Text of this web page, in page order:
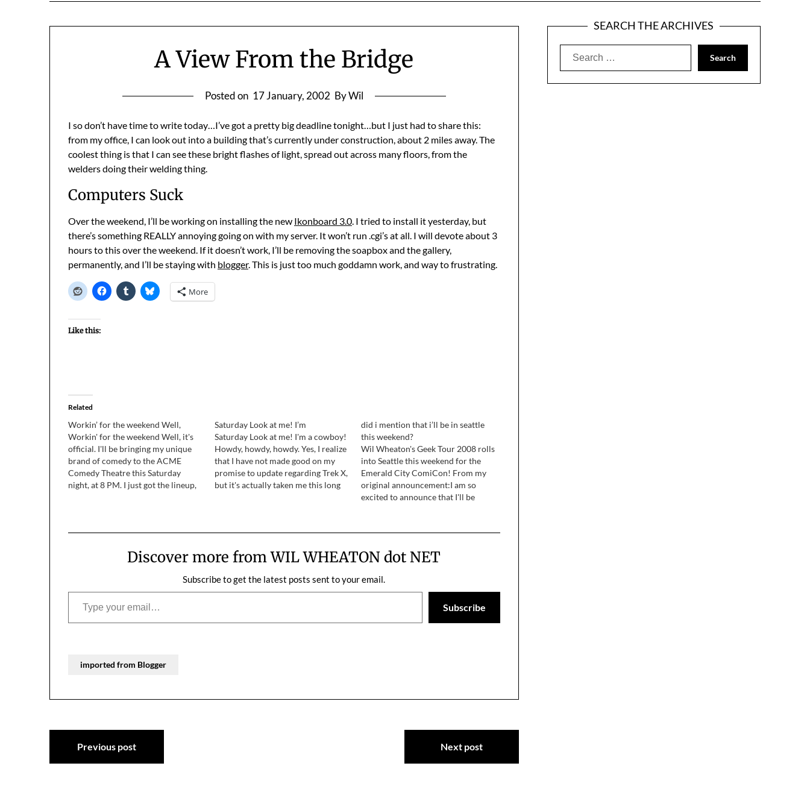
A View From the Bridge
Posted on 17 January, 2002 By Wil
I so don’t have time to write today…I’ve got a pretty big deadline tonight…but I just had to share this:
from my office, I can look out into a building that’s currently under construction, about 2 miles away. The
coolest thing is that I can see these bright flashes of light, spread out across many floors, from the
welders doing their welding thing.
Computers Suck
Over the weekend, I’ll be working on installing the new Ikonboard 3.0. I tried to install it yesterday, but
there’s something REALLY annoying going on with my server. It won’t run .cgi’s at all. I will devote about 3
hours to this over the weekend. If it doesn’t work, I’ll be removing the soapbox and the gallery,
permanently, and I’ll be staying with blogger. This is just too much goddamn work, and way to frustrating.
More
Like this:
Related
Workin’ for the weekend Well,
Workin' for the weekend Well, it's
official. I'll be bringing my unique
brand of comedy to the ACME
Comedy Theatre this Saturday
night, at 8 PM. I just got the lineup,
Saturday Look at me! I’m
Saturday Look at me! I'm a cowboy!
Howdy, howdy, howdy. Yes, I realize
that I have not made good on my
promise to update regarding Trek X,
but it's actually taken me this long
did i mention that i’ll be in seattle
this weekend?
Wil Wheaton's Geek Tour 2008 rolls
into Seattle this weekend for the
Emerald City ComiCon! From my
original announcement:I am so
excited to announce that I'll be
awesome show, with a focus fucos
Discover more from WIL WHEATON dot NET
Subscribe to get the latest posts sent to your email.
Type your email…
Subscribe
imported from Blogger
Post
navigation
Previous post Next post
SEARCH THE ARCHIVES
Search